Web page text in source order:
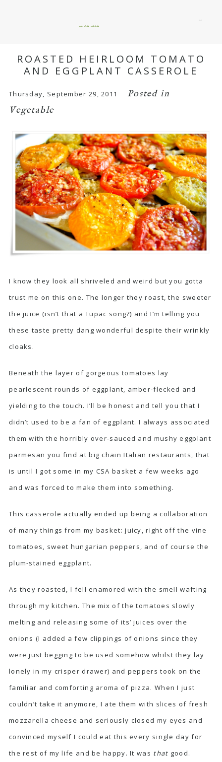
okie dokie artichokie
ROASTED HEIRLOOM TOMATO
AND EGGPLANT CASSEROLE
Thursday, September 29, 2011
Posted in
Vegetable
I know they look all shriveled and weird but you gotta
trust me on this one. The longer they roast, the sweeter
the juice (isn’t that a Tupac song?) and I’m telling you
these taste pretty dang wonderful despite their wrinkly
cloaks.
Beneath the layer of gorgeous tomatoes lay
pearlescent rounds of eggplant, amber-flecked and
yielding to the touch. I’ll be honest and tell you that I
didn’t used to be a fan of eggplant. I always associated
them with the horribly over-sauced and mushy eggplant
parmesan you find at big chain Italian restaurants, that
is until I got some in my CSA basket a few weeks ago
and was forced to make them into something.
This casserole actually ended up being a collaboration
of many things from my basket: juicy, right off the vine
tomatoes, sweet hungarian peppers, and of course the
plum-stained eggplant.
As they roasted, I fell enamored with the smell wafting
through my kitchen. The mix of the tomatoes slowly
melting and releasing some of its’ juices over the
onions (I added a few clippings of onions since they
were just begging to be used somehow whilst they lay
lonely in my crisper drawer) and peppers took on the
familiar and comforting aroma of pizza. When I just
couldn’t take it anymore, I ate them with slices of fresh
mozzarella cheese and seriously closed my eyes and
convinced myself I could eat this every single day for
the rest of my life and be happy. It was that good.